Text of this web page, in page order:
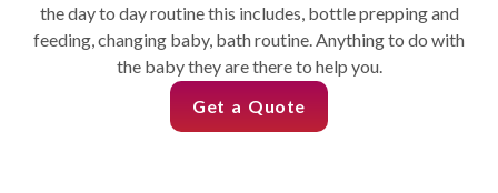
the day to day routine this includes, bottle prepping and
feeding, changing baby, bath routine. Anything to do with
the baby they are there to help you.
Get a Quote